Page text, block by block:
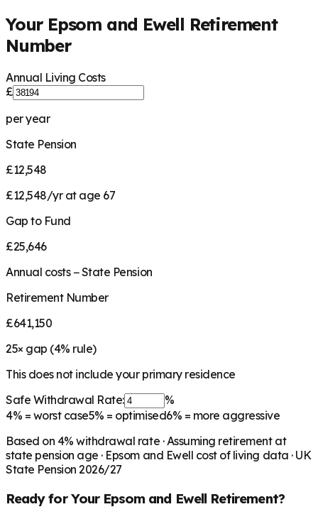
Your Epsom and Ewell Retirement
Number
Annual Living Costs
£
per year
State Pension
£12,548
£12,548/yr at age 67
Gap to Fund
£25,646
Annual costs − State Pension
Retirement Number
£641,150
25× gap (4% rule)
This does not include your primary residence
Safe Withdrawal Rate:
%
4% = worst case5% = optimised6% = more aggressive
Based on 4% withdrawal rate · Assuming retirement at
state pension age · Epsom and Ewell cost of living data · UK
State Pension 2026/27
Ready for Your Epsom and EwellRetirement?